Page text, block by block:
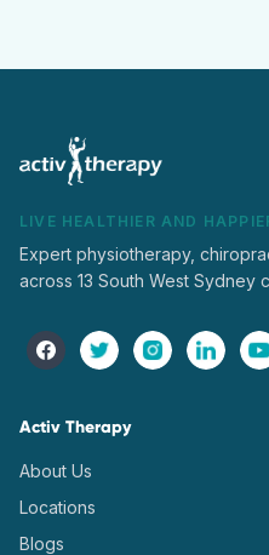
LIVE HEALTHIER AND
Expert physiotherapy,
across 13 South West Sydney
Activ Therapy
About Us
Locations
Blogs